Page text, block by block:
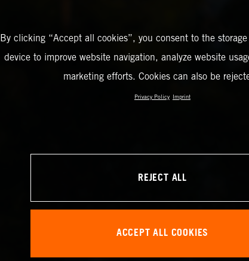
By clicking “Accept all cookies”, you consent to the
device to improve website navigation, analyze website
marketing efforts. Cookies can also be
Privacy Policy Imprint
REJECT ALL
ACCEPT ALL COOKIES